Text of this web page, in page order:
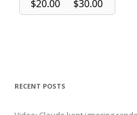
RECENT POSTS